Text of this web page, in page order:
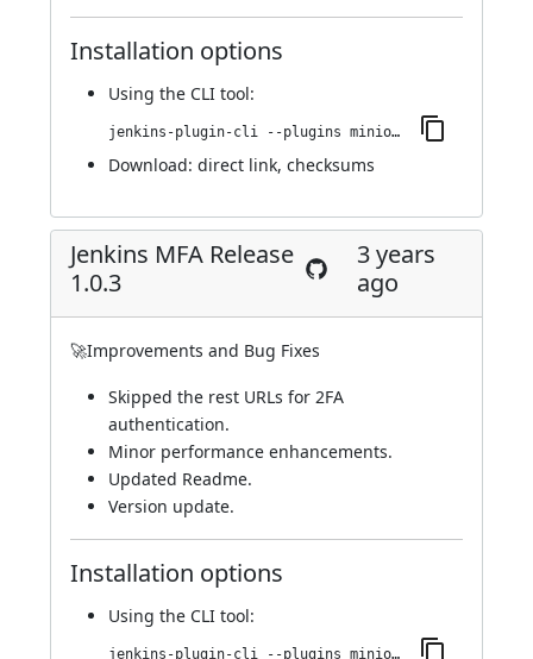
Installation options
Using the CLI tool:
jenkins-plugin-cli --plugins miniorange-two-factor:1.0.4
Download: direct link, checksums
Jenkins MFA Release
1.0.3
3 years
ago
🚀Improvements and Bug Fixes
Skipped the rest URLs for 2FA
authentication.
Minor performance enhancements.
Updated Readme.
Version update.
Installation options
Using the CLI tool:
jenkins-plugin-cli --plugins miniorange-two-factor:1.0.3